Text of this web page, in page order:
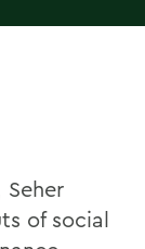
of social